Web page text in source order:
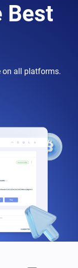
Best
on all platforms.